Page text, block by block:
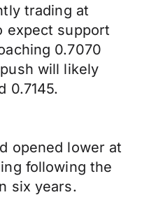
trading at
expect support
0.7070
will likely
0.7145.
opened lower at
following the
six years.